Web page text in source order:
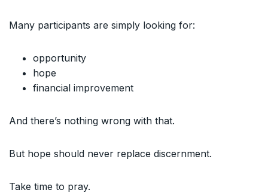
Many participants are simply looking for:
opportunity
hope
financial improvement
And there’s nothing wrong with that.
But hope should never replace discernment.
Take time to pray.